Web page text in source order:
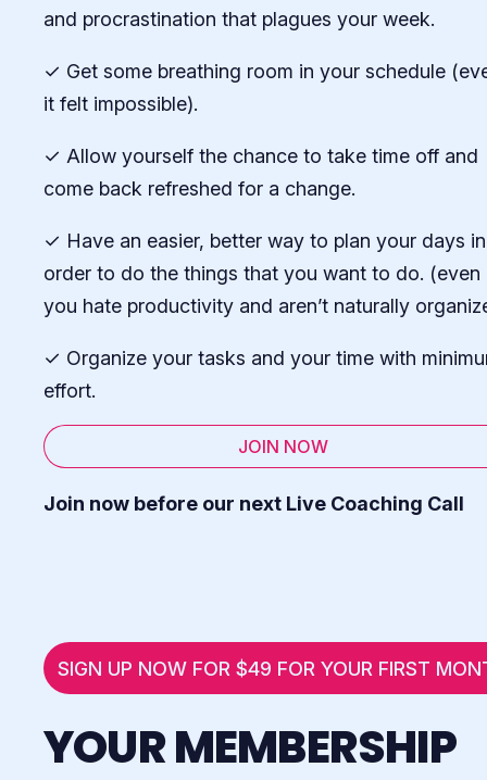
and procrastination that plagues your week.
✓ Get some breathing room in your schedule
it felt impossible).
✓ Allow yourself the chance to take time off and
come back refreshed for a change.
✓ Have an easier, better way to plan your days in
order to do the things that you want to do. (even
you hate productivity and aren’t naturally
✓ Organize your tasks and your time with
effort.
JOIN NOW
Join now before our next Live Coaching Call
SIGN UP NOW FOR $49 FOR YOUR FIRST
YOUR MEMBERSHIP